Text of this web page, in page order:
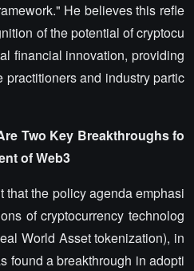
He believes this refle
of the potential of cryptocu
financial innovation, providing
and industry partic
Two Key Breakthroughs fo
ofWeb3
that the policy agenda emphasi
of cryptocurrency technolog
World Asset tokenization), in
found a breakthrough in adopti